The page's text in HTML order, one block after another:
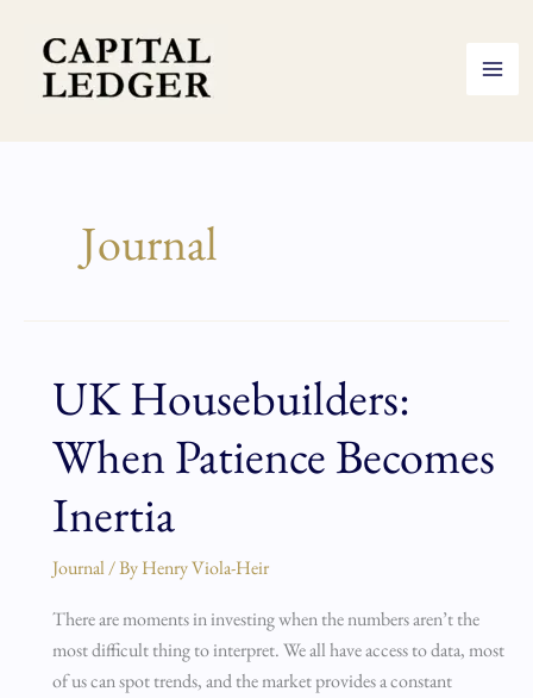
content
Journal
UK Housebuilders:
When Patience Becomes
Inertia
Journal/ ByHenry Viola-Heir
There are moments in investing when the numbers aren’t the
most difficult thing to interpret. We all have access to data, most
of us can spot trends, and the market provides a constant
UK
Housebuilders:
When
Patience
Becomes
Inertia